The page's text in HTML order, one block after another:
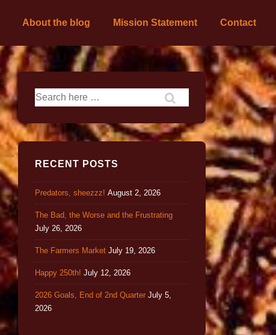
About the blog Mission Statement Contact
RECENT POSTS
Predators, sheezzz! August 2, 2026
The Bad, the Worse and the Frustrating
July 26, 2026
The Farmers Market July 19, 2026
Happy 250th! July 12, 2026
2026 Goals, End of 2nd Quarter July 5,
2026